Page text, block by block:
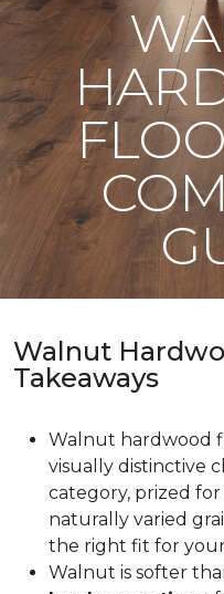
Walnut
Takeaways
Walnut hardwood
visually distinctive
category, prized for
naturally varied
the right fit for
Walnut is softer